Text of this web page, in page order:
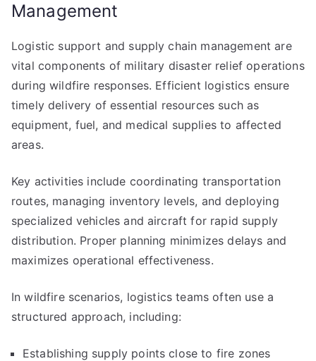
Management
Logistic support and supply chain management are
vital components of military disaster relief operations
during wildfire responses. Efficient logistics ensure
timely delivery of essential resources such as
equipment, fuel, and medical supplies to affected
areas.
Key activities include coordinating transportation
routes, managing inventory levels, and deploying
specialized vehicles and aircraft for rapid supply
distribution. Proper planning minimizes delays and
maximizes operational effectiveness.
In wildfire scenarios, logistics teams often use a
structured approach, including:
Establishing supply points close to fire zones